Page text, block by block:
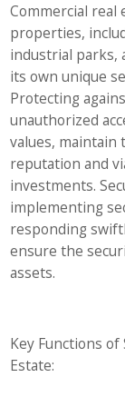
Commercial real
properties,
industrial parks,
its own unique
Protecting
unauthorized
values, maintain
reputation and
investments.
implementing
responding
ensure the
assets.
Key Functions of
Estate: